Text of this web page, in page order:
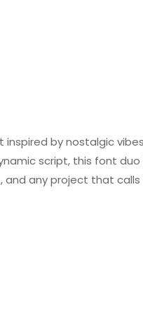
by nostalgic
script, this font
any project that